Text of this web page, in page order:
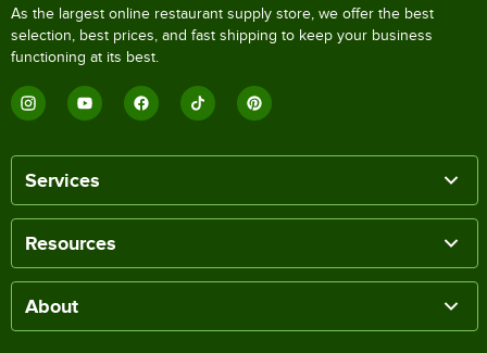
As the largest online restaurant supply store, we offer the best
selection, best prices, and fast shipping to keep your business
functioning at its best.
Services
Resources
About